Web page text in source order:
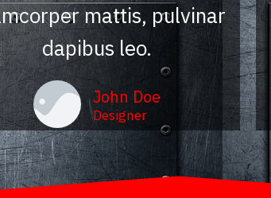
mattis, pulvinar
dapibus leo.
John Doe
Designer